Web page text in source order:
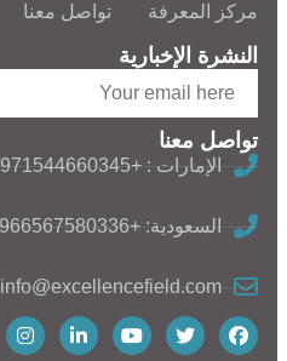
مركز المعرفة
تواصل معنا
النشرة الإخبارية
تواصل معنا
الإمارات : +971544660345
السعودية: +966567580336
info@excellencefield.com